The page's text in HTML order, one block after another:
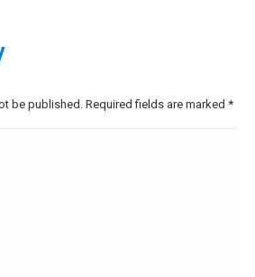
be published. Required fields are marked *